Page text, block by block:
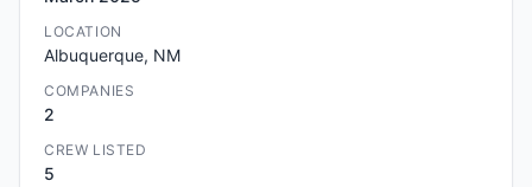
LOCATION
Albuquerque, NM
COMPANIES
2
CREW LISTED
5